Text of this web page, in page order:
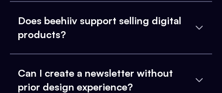
Does beehiiv support selling digital
products?
Can I create a newsletter without
prior design experience?